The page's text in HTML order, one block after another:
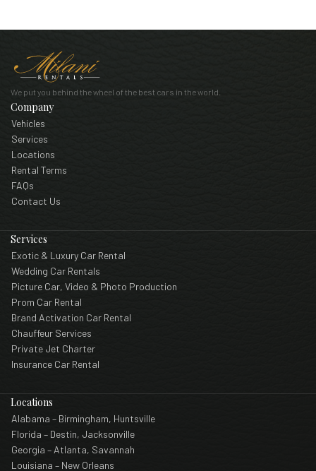
We put you behind the wheel of the best cars in the world.
Company
Vehicles
Services
Locations
Rental Terms
FAQs
Contact Us
Services
Exotic & Luxury Car Rental
Wedding Car Rentals
Picture Car, Video & Photo Production
Prom Car Rental
Brand Activation Car Rental
Chauffeur Services
Private Jet Charter
Insurance Car Rental
Locations
Alabama – Birmingham, Huntsville
Florida – Destin, Jacksonville
Georgia – Atlanta, Savannah
Louisiana – New Orleans